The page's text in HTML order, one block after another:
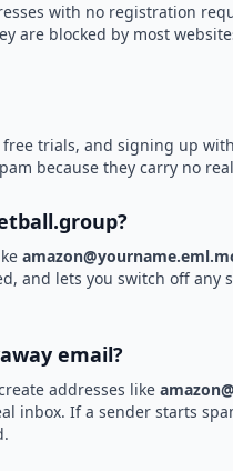
with no registration
are blocked by most
trials, and signing up
because they carry no
and lets you switch off any
email?
addresses like
inbox. If a sender starts